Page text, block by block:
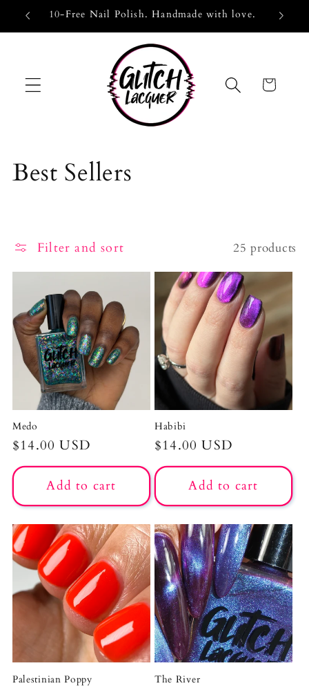
Skip to10-Free Nail Polish. Handmade with love.
Cart
C
l
c
t
o
n
:
Best Sellers
Filter and sort 25 products
Medo
Regular
price
$14.00 USD
Add to cart
Habibi
Regular
price
$14.00 USD
Add to cart
Palestinian Poppy The River